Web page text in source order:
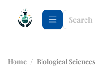
Home / Biological Sciences